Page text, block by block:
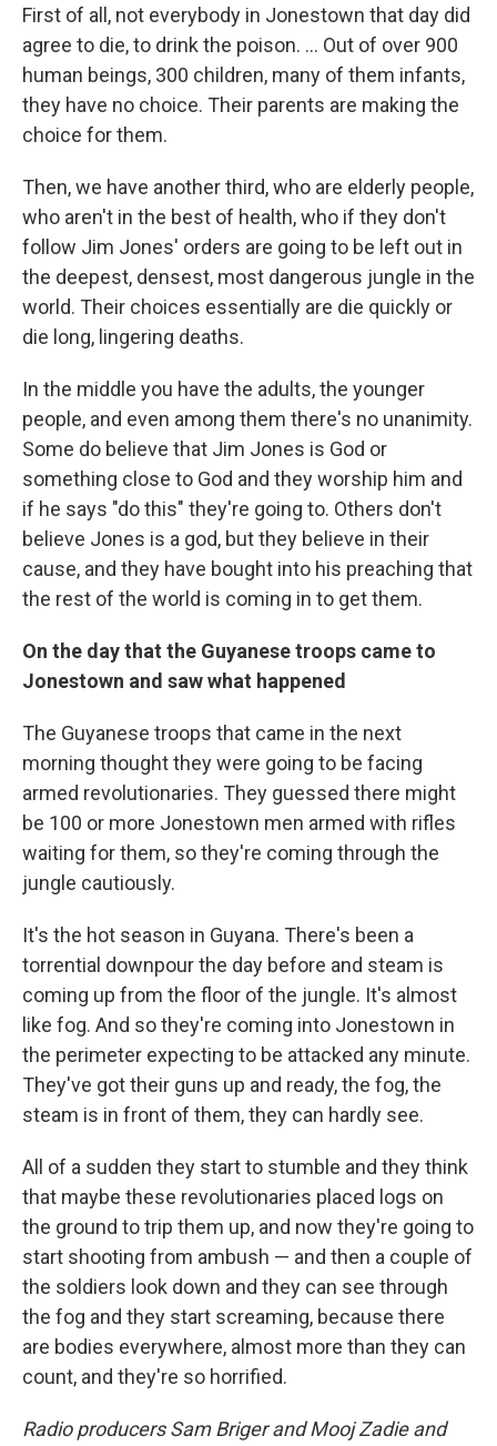
First of all, not everybody in Jonestown that day did
agree to die, to drink the poison. ... Out of over 900
human beings, 300 children, many of them infants,
they have no choice. Their parents are making the
choice for them.
Then, we have another third, who are elderly people,
who aren't in the best of health, who if they don't
follow Jim Jones' orders are going to be left out in
the deepest, densest, most dangerous jungle in the
world. Their choices essentially are die quickly or
die long, lingering deaths.
In the middle you have the adults, the younger
people, and even among them there's no unanimity.
Some do believe that Jim Jones is God or
something close to God and they worship him and
if he says "do this" they're going to. Others don't
believe Jones is a god, but they believe in their
cause, and they have bought into his preaching that
the rest of the world is coming in to get them.
On the day that the Guyanese troops came to
Jonestown and saw what happened
The Guyanese troops that came in the next
morning thought they were going to be facing
armed revolutionaries. They guessed there might
be 100 or more Jonestown men armed with rifles
waiting for them, so they're coming through the
jungle cautiously.
It's the hot season in Guyana. There's been a
torrential downpour the day before and steam is
coming up from the floor of the jungle. It's almost
like fog. And so they're coming into Jonestown in
the perimeter expecting to be attacked any minute.
They've got their guns up and ready, the fog, the
steam is in front of them, they can hardly see.
All of a sudden they start to stumble and they think
that maybe these revolutionaries placed logs on
the ground to trip them up, and now they're going to
start shooting from ambush — and then a couple of
the soldiers look down and they can see through
the fog and they start screaming, because there
are bodies everywhere, almost more than they can
count, and they're so horrified.
Radio producers Sam Briger and Mooj Zadie and